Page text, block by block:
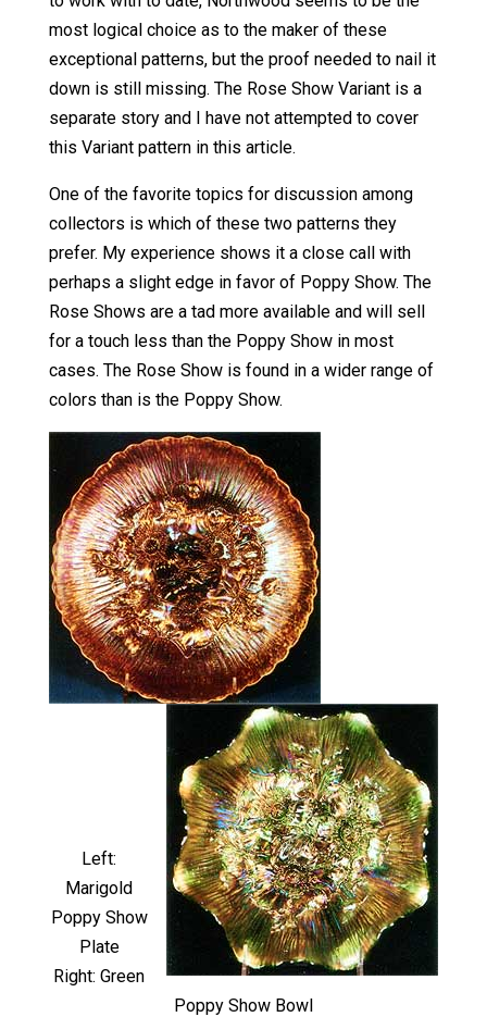
most logical choice as to the maker of these
exceptional patterns, but the proof needed to nail it
down is still missing. The Rose Show Variant is a
separate story and I have not attempted to cover
this Variant pattern in this article.
One of the favorite topics for discussion among
collectors is which of these two patterns they
prefer. My experience shows it a close call with
perhaps a slight edge in favor of Poppy Show. The
Rose Shows are a tad more available and will sell
for a touch less than the Poppy Show in most
cases. The Rose Show is found in a wider range of
colors than is the Poppy Show.
Left:
Marigold
Poppy Show
Plate
Right: Green
Poppy Show Bowl